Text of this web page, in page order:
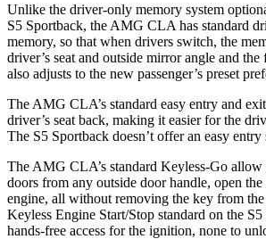
Unlike the driver-only memory system
S5 Sportback, the AMG CLA has standard
memory, so that when drivers switch, the
driver’s seat and outside mirror angle and the
also adjusts to the new passenger’s preset
The AMG CLA’s standard easy entry and
driver’s seat back, making it easier for the
The S5 Sportback doesn’t offer an easy entry
The AMG CLA’s standard Keyless-Go
doors from any outside door handle, open
engine, all without removing the key from
Keyless Engine Start/Stop standard on the
hands-free access for the ignition, none to